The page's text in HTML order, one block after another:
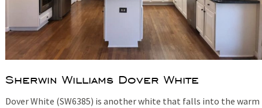
Sherwin Williams Dover White
Dover White (SW6385) is another white that falls into the warm